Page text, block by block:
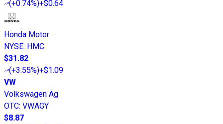
(+0.74%)+$0.64
Honda Motor
NYSE: HMC
$31.82
(+3.55%)+$1.09
VW
Volkswagen Ag
OTC: VWAGY
$8.87